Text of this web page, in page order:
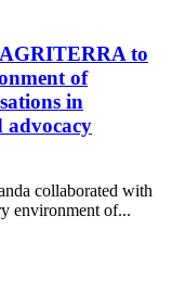
to
of
in
advocacy
collaborated with
environment of...